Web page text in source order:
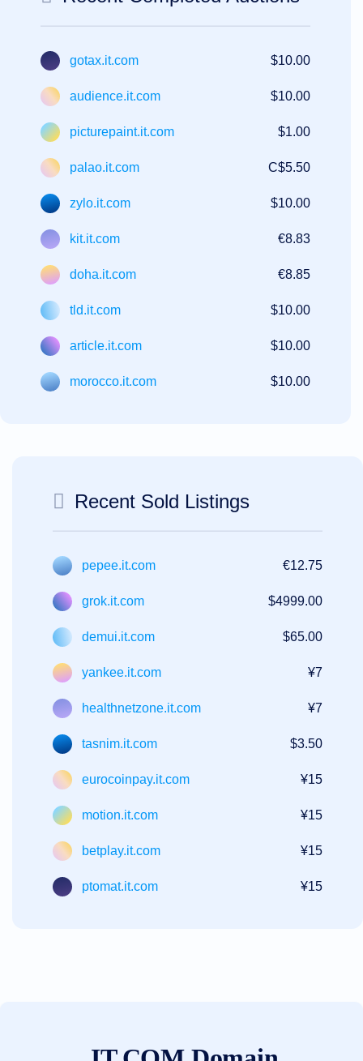
gotax.it.com $10.00
audience.it.com $10.00
picturepaint.it.com $1.00
palao.it.com C$5.50
zylo.it.com $10.00
kit.it.com €8.83
doha.it.com €8.85
tld.it.com $10.00
article.it.com $10.00
morocco.it.com $10.00
Recent Sold Listings
pepee.it.com €12.75
grok.it.com $4999.00
demui.it.com $65.00
yankee.it.com ¥7
healthnetzone.it.com ¥7
tasnim.it.com $3.50
eurocoinpay.it.com ¥15
motion.it.com ¥15
betplay.it.com ¥15
ptomat.it.com ¥15